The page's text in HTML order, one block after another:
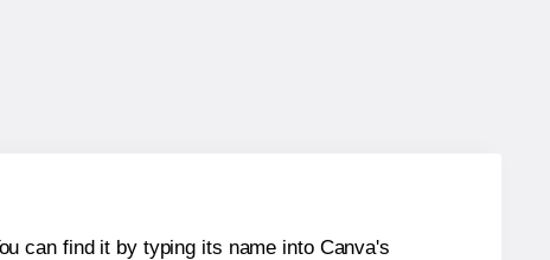
can find it by typing its name into Canva's